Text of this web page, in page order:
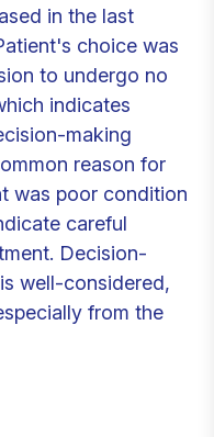
in the last
choice was
to undergo no
indicates
making
reason for
was poor condition
careful
Decision-
well-considered,
from the